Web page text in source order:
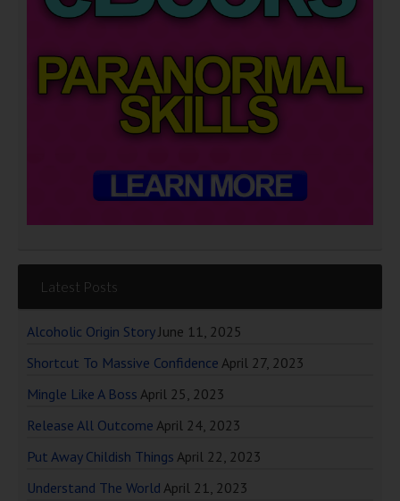
Latest Posts
Alcoholic Origin Story June 11, 2025
Shortcut To Massive Confidence April 27, 2023
Mingle Like A Boss April 25, 2023
Release All Outcome April 24, 2023
Put Away Childish Things April 22, 2023
Understand The World April 21, 2023